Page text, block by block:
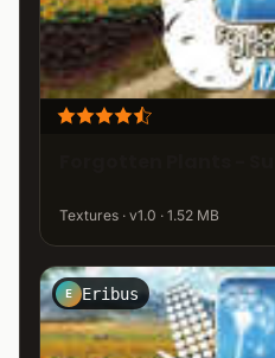
Textures · v1.0 · 1.52 MB
E Eribus